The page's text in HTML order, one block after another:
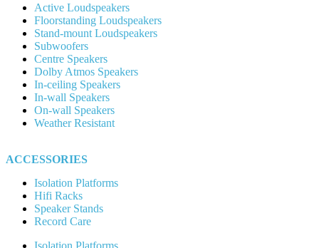
Active Loudspeakers
Floorstanding Loudspeakers
Stand-mount Loudspeakers
Subwoofers
Centre Speakers
Dolby Atmos Speakers
In-ceiling Speakers
In-wall Speakers
On-wall Speakers
Weather Resistant
ACCESSORIES
Isolation Platforms
Hifi Racks
Speaker Stands
Record Care
Isolation Platforms